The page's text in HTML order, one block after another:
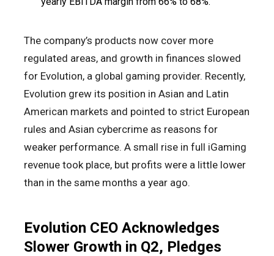
The company’s products now cover more
regulated areas, and growth in finances slowed
for Evolution, a global gaming provider. Recently,
Evolution grew its position in Asian and Latin
American markets and pointed to strict European
rules and Asian cybercrime as reasons for
weaker performance. A small rise in full iGaming
revenue took place, but profits were a little lower
than in the same months a year ago.
Evolution CEO Acknowledges
Slower Growth in Q2, Pledges